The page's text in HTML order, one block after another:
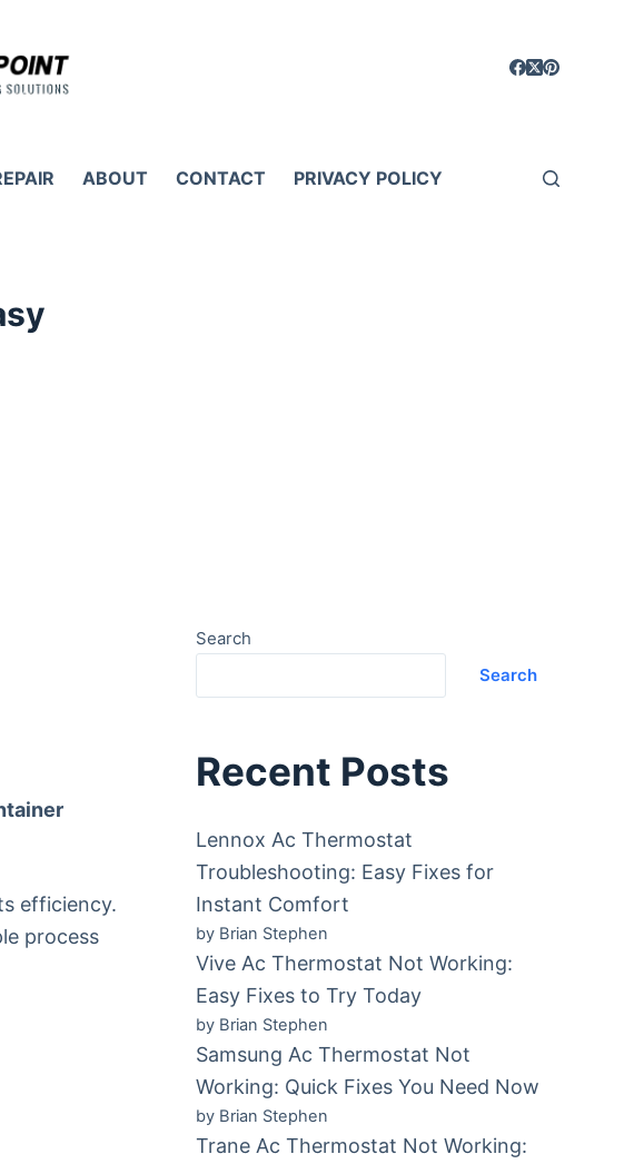
ABOUT CONTACT PRIVACY POLICY
efficiency.
process
Search
Search
Recent Posts
Lennox Ac Thermostat
Troubleshooting: Easy Fixes for
Instant Comfort
by Brian Stephen
Vive Ac Thermostat Not Working:
Easy Fixes to Try Today
by Brian Stephen
Samsung Ac Thermostat Not
Working: Quick Fixes You Need Now
by Brian Stephen
Trane Ac Thermostat Not Working: